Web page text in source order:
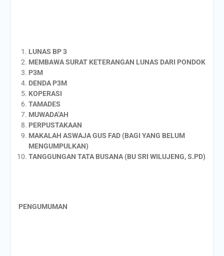
LUNAS BP 3
MEMBAWA SURAT KETERANGAN LUNAS DARI PONDOK
P3M
DENDA P3M
KOPERASI
TAMADES
MUWADA’AH
PERPUSTAKAAN
MAKALAH ASWAJA GUS FAD (BAGI YANG BELUM
MENGUMPULKAN)
TANGGUNGAN TATA BUSANA (BU SRI WILUJENG, S.PD)
PENGUMUMAN